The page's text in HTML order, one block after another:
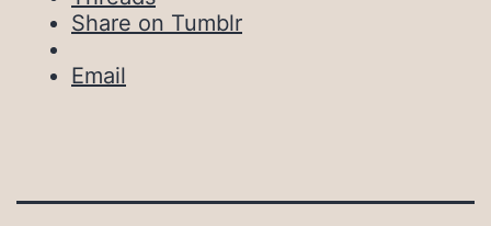
Share on Tumblr
Email